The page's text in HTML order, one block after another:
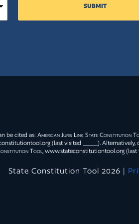
they
to that
the
SUBMIT
be cited as: American Juris Link State Constitution
(last visited _____). Alternatively,
Tool, www.stateconstitutiontool.org (last
State Constitution Tool 2026 |